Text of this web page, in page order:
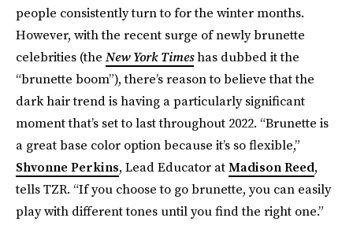
people consistently turn to for the winter months.
However, with the recent surge of newly brunette
celebrities (the New York Timeshas dubbed it the
“brunette boom”), there’s reason to believe that the
dark hair trend is having a particularly significant
moment that’s set to last throughout 2022. “Brunette is
a great base color option because it’s so flexible,”
Shvonne Perkins, Lead Educator atMadison Reed,
tells TZR. “If you choose to go brunette, you can easily
play with different tones until you find the right one.”